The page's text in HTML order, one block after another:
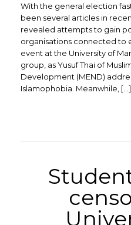
With the general election
been several articles in
revealed attempts to gain
organisations connected to
event at the University of
group, as Yusuf Thai of
Development (MEND)
Islamophobia. Meanwhile, […]